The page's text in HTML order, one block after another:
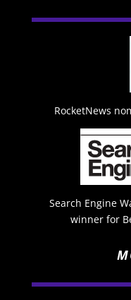
RocketNews
Search Engine
winner for